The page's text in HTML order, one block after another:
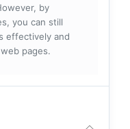
by
you can still
effectively and
pages.